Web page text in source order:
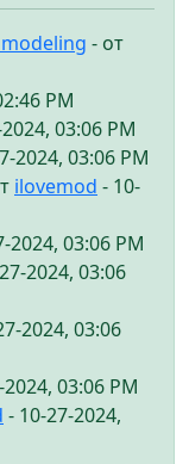
- от
PM
03:06 PM
2024, 03:06 PM
ilovemod - 10-
2024, 03:06 PM
2024, 03:06
2024, 03:06
03:06 PM
- 10-27-2024,